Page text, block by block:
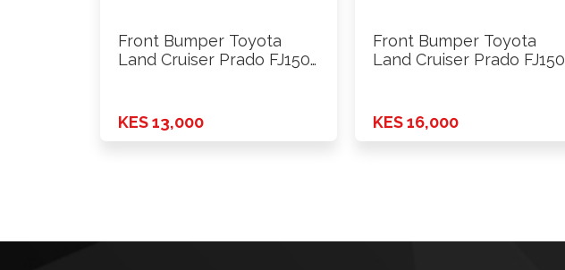
Front Bumper Toyota
Land Cruiser Prado FJ150
KES 13,000
Front Bumper Toyota
Land Cruiser Prado FJ150
KES 16,000